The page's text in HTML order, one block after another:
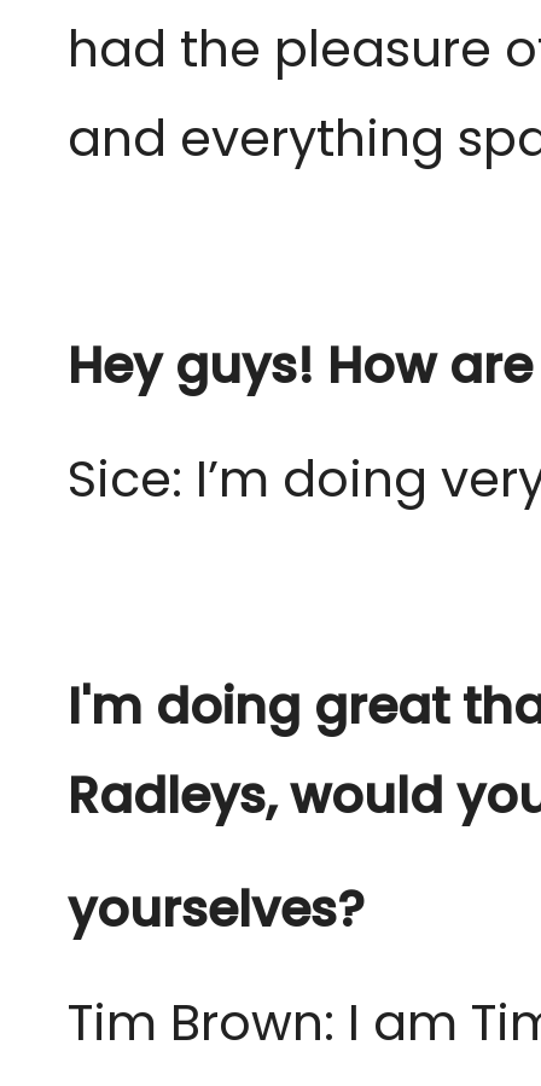
had the pleasure
and everything
Hey guys! How
Sice: I’m doing
I'm doing great
Radleys, would
yourselves?
Tim Brown: I am